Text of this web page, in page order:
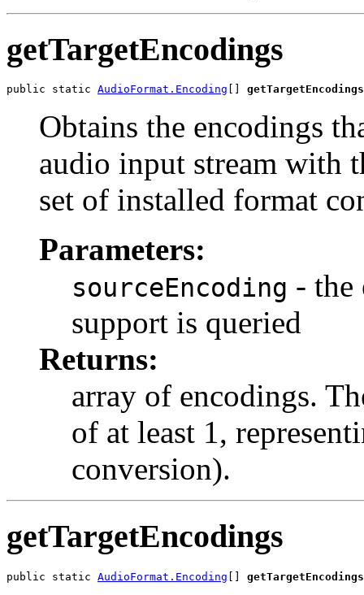
getTargetEncodings
public static AudioFormat.Encoding getTargetEncodings
Obtains the encodings
audio input stream with
set of installed format
Parameters:
sourceEncoding - the
support is queried
Returns:
array of encodings.
of at least 1,
conversion).
getTargetEncodings
public static AudioFormat.Encoding getTargetEncodings